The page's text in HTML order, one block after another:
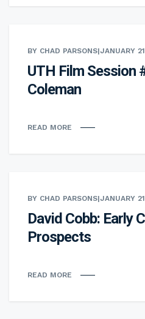
BY CHAD PARSONS|JANUARY
UTH Film Session
Coleman
READ MORE
BY CHAD PARSONS|JANUARY
David Cobb: Early
Prospects
READ MORE